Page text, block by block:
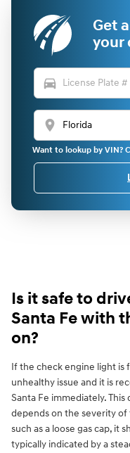
Get
your
directions_car
location_on
Want to lookup by VIN?
Is it safe to
Santa Fe with
on?
If the check engine light is
unhealthy issue and it is
Santa Fe immediately.
depends on the severity of
such as a loose gas cap, it
typically indicated by a